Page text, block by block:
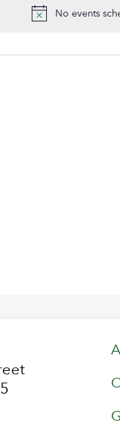
No events